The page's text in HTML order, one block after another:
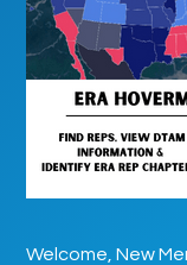
Welcome, New